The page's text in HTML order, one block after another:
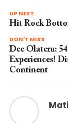
UP NEXT
Hit Rock
DON'T MISS
Dee Olateru:
Experiences!
Continent